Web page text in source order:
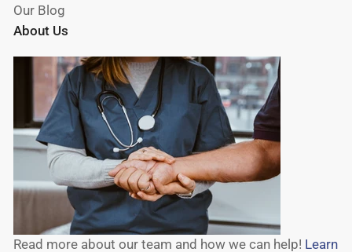
Our Blog
About Us
Read more about our team and how we can help! Learn